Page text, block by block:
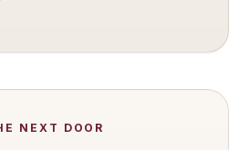
NEXT DOOR